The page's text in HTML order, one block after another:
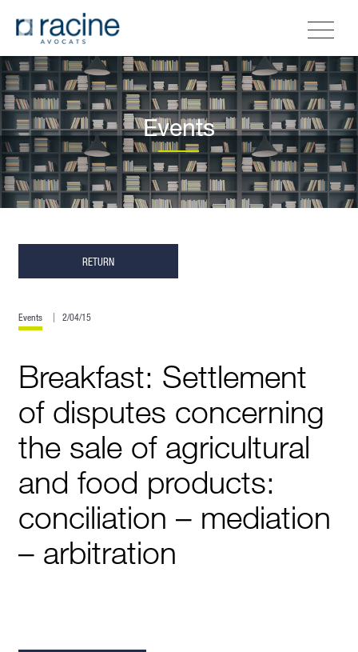
Events
RETURN
Events 2/04/15
Breakfast: Settlement
of disputes concerning
the sale of agricultural
and food products:
conciliation – mediation
– arbitration